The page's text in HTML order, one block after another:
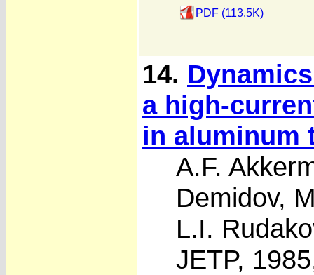
PDF (113.5K)
14.
a high-
in aluminum
A.F.
Demidov,
L.I.
JETP,